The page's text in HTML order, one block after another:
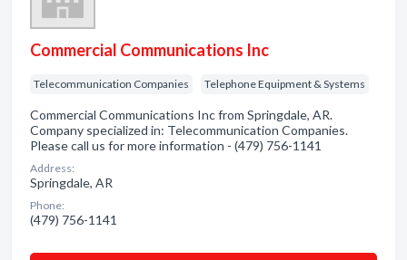
Commercial Communications Inc
Telecommunication Companies Telephone Equipment & Systems
Commercial Communications Inc from Springdale, AR.
Company specialized in: Telecommunication Companies.
Please call us for more information - (479) 756-1141
Address:
Springdale, AR
Phone:
(479) 756-1141